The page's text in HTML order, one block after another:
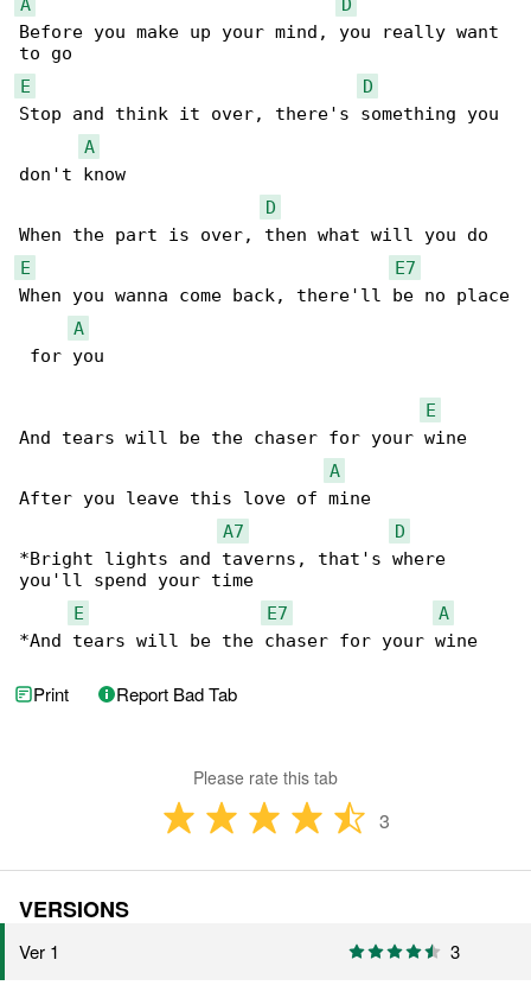
A
D
Before you make up your mind, you really want
E
D
Stop and think it over, there's something you
A
don't know
D
E
E7
When you wanna come back, there'll be no place
A
for you
E
And tears will be the chaser for your wine
A
After you leave this love of mine
A7
D
*Bright lights and taverns, that's where
you'll spend your time
E
E7
A
*And tears will be the chaser for your wine
Print Report Bad Tab
Please rate this tab
3
VERSIONS
Ver 1 3